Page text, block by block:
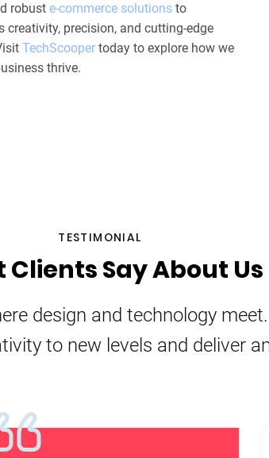
robust e-commerce solutions to
creativity, precision, and cutting-edge
TechScooper today to explore how we
thrive.
TESTIMONIAL
Clients Say About Us
design and technology
to new levels and deliver